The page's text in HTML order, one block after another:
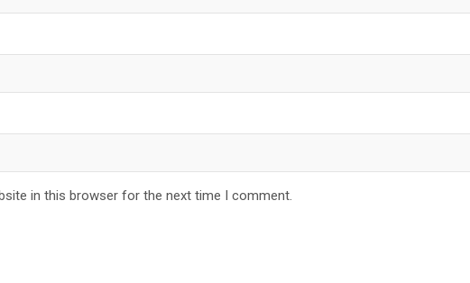
in this browser for the next time I comment.